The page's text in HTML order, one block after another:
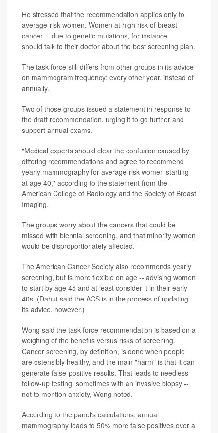
He stressed that the recommendation applies only to
average-risk women. Women at high risk of breast
cancer -- due to genetic mutations, for instance --
should talk to their doctor about the best screening plan.
The task force still differs from other groups in its advice
on mammogram frequency: every other year, instead of
annually.
Two of those groups issued a statement in response to
the draft recommendation, urging it to go further and
support annual exams.
"Medical experts should clear the confusion caused by
differing recommendations and agree to recommend
yearly mammography for average-risk women starting
at age 40," according to the statement from the
American College of Radiology and the Society of Breast
Imaging.
The groups worry about the cancers that could be
missed with biennial screening, and that minority women
would be disproportionately affected.
The American Cancer Society also recommends yearly
screening, but is more flexible on age -- advising women
to start by age 45 and at least consider it in their early
40s. (Dahut said the ACS is in the process of updating
its advice, however.)
Wong said the task force recommendation is based on a
weighing of the benefits versus risks of screening.
Cancer screening, by definition, is done when people
are ostensibly healthy, and the main "harm" is that it can
generate false-positive results. That leads to needless
follow-up testing, sometimes with an invasive biopsy --
not to mention anxiety, Wong noted.
According to the panel's calculations, annual
mammography leads to 50% more false positives over a